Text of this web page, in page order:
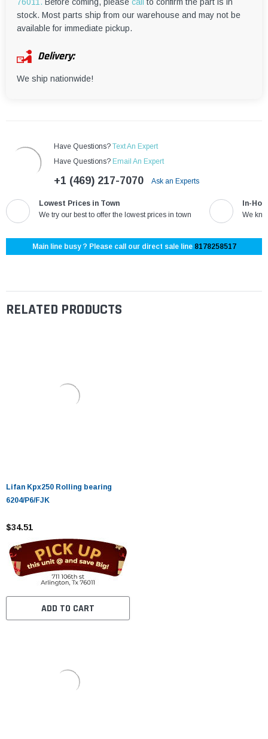
stock. Most parts ship from our warehouse and may not be
available for immediate pickup.
Delivery:
We ship nationwide!
Have Questions? Text An Expert
Have Questions? Email An Expert
+1 (469) 217-7070 Ask an Experts
Lowest Prices in Town
We try our best to offer the lowest prices in town
In-
We
Main line busy ? Please call our direct sale line 8178258517
RELATED PRODUCTS
Lifan Kpx250 Rolling bearing
6204/P6/FJK
$34.51
ADD TO CART